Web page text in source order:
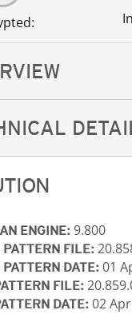
ENGINE: 9.800
FILE:
DATE: 01
FILE:
DATE: 02